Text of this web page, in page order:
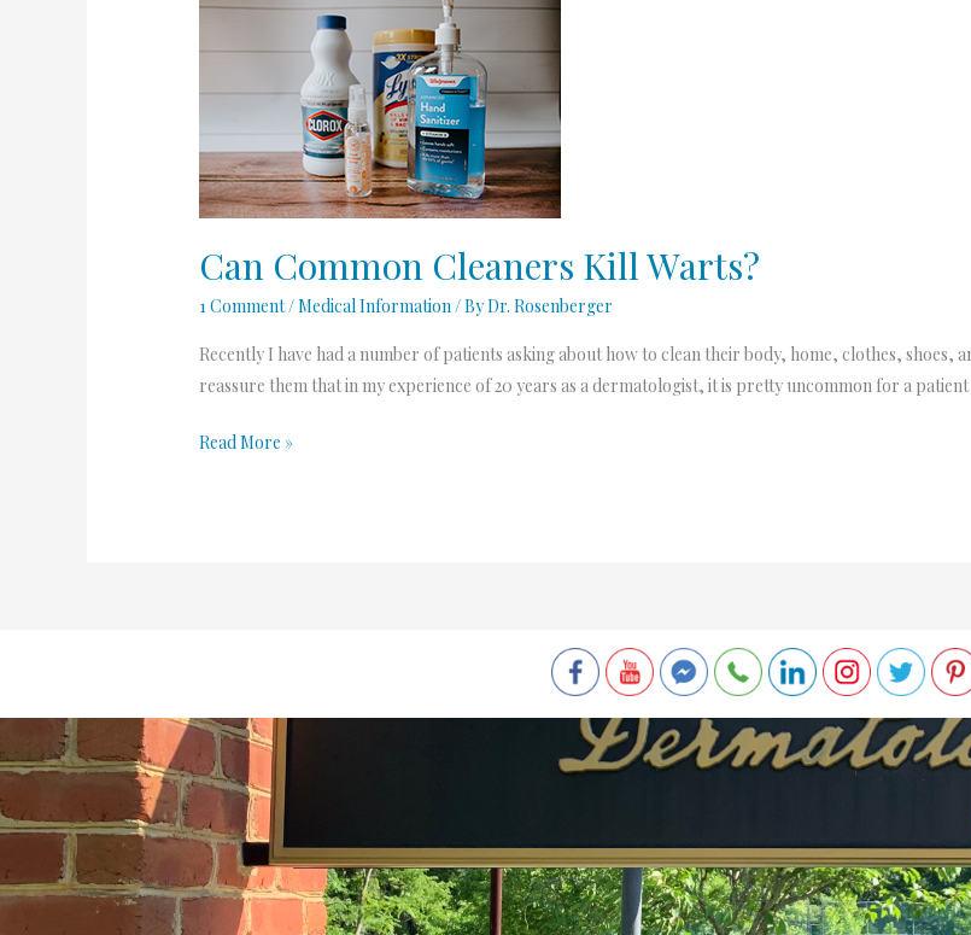
Can Common Cleaners Kill Warts?
1 Comment/Medical Information/ ByDr. Rosenberger
Recently I have had a number of patients asking about how to clean their body, home, clothes,
reassure them that in my experience of 20 years as a dermatologist, it is pretty uncommon for a
Cleaners
Read More »